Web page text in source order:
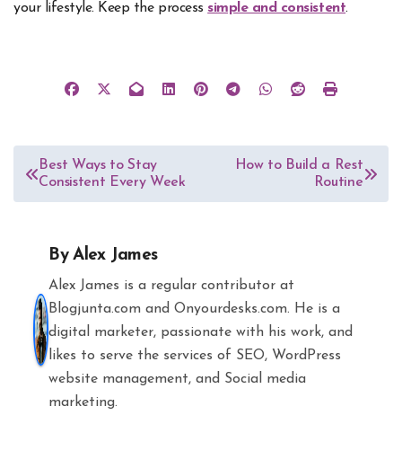
your lifestyle. Keep the process simple and consistent.
Post
navigation
Best Ways to Stay
Consistent Every Week
How to Build a Rest
Routine
ByAlex James
Alex James is a regular contributor at
Blogjunta.com and Onyourdesks.com. He is a
digital marketer, passionate with his work, and
likes to serve the services of SEO, WordPress
website management, and Social media
marketing.